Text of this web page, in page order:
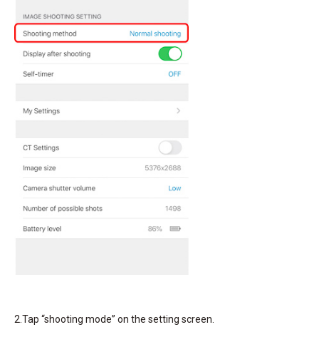
2.Tap “shooting mode” on the setting screen.